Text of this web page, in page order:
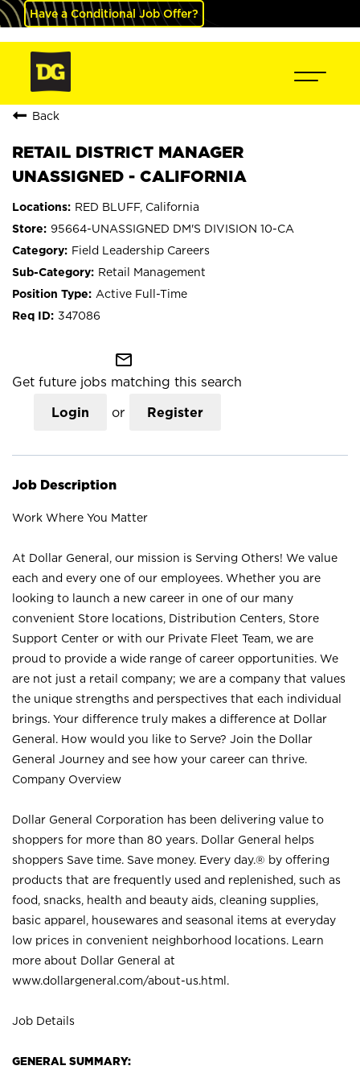
Have a Conditional Job Offer?
Back
RETAIL DISTRICT MANAGER
UNASSIGNED - CALIFORNIA
RED BLUFF, California
95664-UNASSIGNED DM'S DIVISION 10-CA
Field Leadership Careers
Retail Management
Active Full-Time
347086
mail_outline
Get future jobs matching this search
Login or Register
Job Description
Work Where You Matter
At Dollar General, our mission is Serving Others! We value
each and every one of our employees. Whether you are
looking to launch a new career in one of our many
convenient Store locations, Distribution Centers, Store
Support Center or with our Private Fleet Team, we are
proud to provide a wide range of career opportunities. We
are not just a retail company; we are a company that values
the unique strengths and perspectives that each individual
brings. Your difference truly makes a difference at Dollar
General. How would you like to Serve? Join the Dollar
General Journey and see how your career can thrive.
Company Overview
Dollar General Corporation has been delivering value to
shoppers for more than 80 years. Dollar General helps
shoppers Save time. Save money. Every day.® by offering
products that are frequently used and replenished, such as
food, snacks, health and beauty aids, cleaning supplies,
basic apparel, housewares and seasonal items at everyday
low prices in convenient neighborhood locations. Learn
more about Dollar General at
www.dollargeneral.com/about-us.html .
Job Details
GENERAL SUMMARY: